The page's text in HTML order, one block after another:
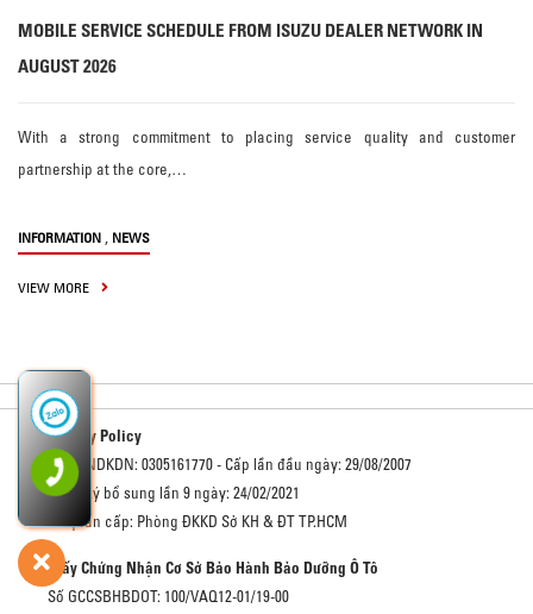
MOBILE SERVICE SCHEDULE FROM ISUZU DEALER NETWORK IN
AUGUST 2026
With a strong commitment to placing service quality and customer
partnership at the core,…
INFORMATION , NEWS
VIEW MORE
Privacy Policy
Số GCNDKDN: 0305161770 - Cấp lần đầu ngày: 29/08/2007
Đăng ký bổ sung lần 9 ngày: 24/02/2021
Cơ quan cấp: Phòng ĐKKD Sở KH & ĐT TP.HCM
Giấy Chứng Nhận Cơ Sở Bảo Hành Bảo Dưỡng Ô Tô
Số GCCSBHBDOT: 100/VAQ12-01/19-00